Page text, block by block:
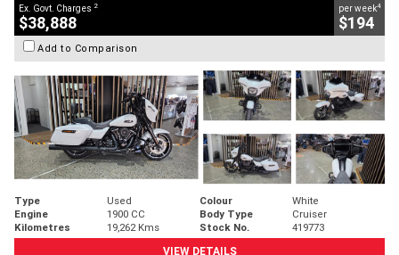
Ex. Govt. Charges 2
$38,888
per week4
$194
Add to Comparison
Type Used Colour
White
Engine
1900 CC Body Type
Cruiser
Kilometres
19,262 Kms Stock No.
419773
VIEW DETAILS